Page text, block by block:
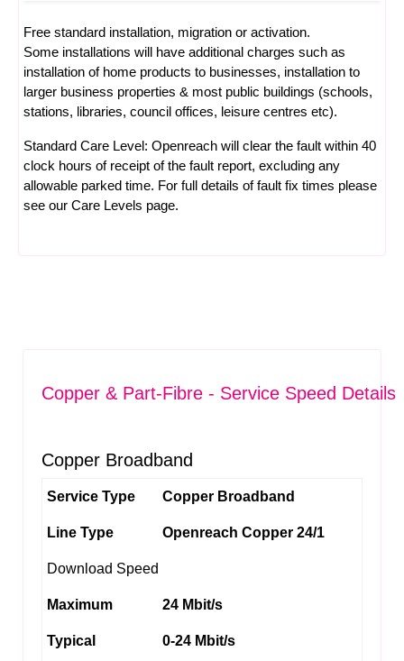
Free standard installation, migration or activation.
Some installations will have additional charges such as
installation of home products to businesses, installation to
larger business properties & most public buildings (schools,
stations, libraries, council offices, leisure centres etc).
Standard Care Level: Openreach will clear the fault within 40
clock hours of receipt of the fault report, excluding any
allowable parked time. For full details of fault fix times please
see our Care Levels page.
Copper & Part-Fibre - Service Speed Details
Copper Broadband
Service Type Copper Broadband
Line Type Openreach Copper 24/1
Download Speed
Maximum 24 Mbit/s
Typical 0-24 Mbit/s